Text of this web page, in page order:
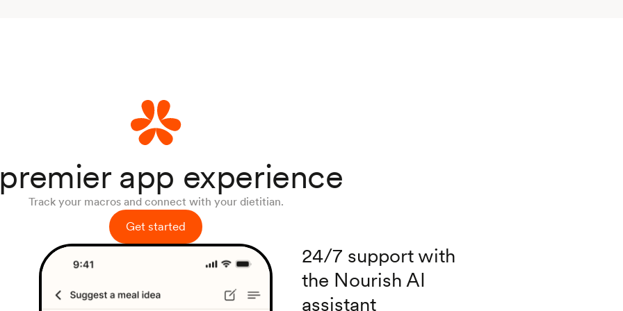
app experience
Track your macros and connect with your dietitian.
Get started
24/7 support with
the Nourish AI
assistant